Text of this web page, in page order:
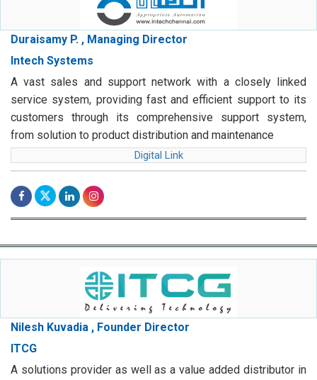
Duraisamy P. , Managing Director
Intech Systems
A vast sales and support network with a closely linked
service system, providing fast and efficient support to its
customers through its comprehensive support system,
from solution to product distribution and maintenance
Digital Link
Nilesh Kuvadia , Founder Director
ITCG
A solutions provider as well as a value added distributor in